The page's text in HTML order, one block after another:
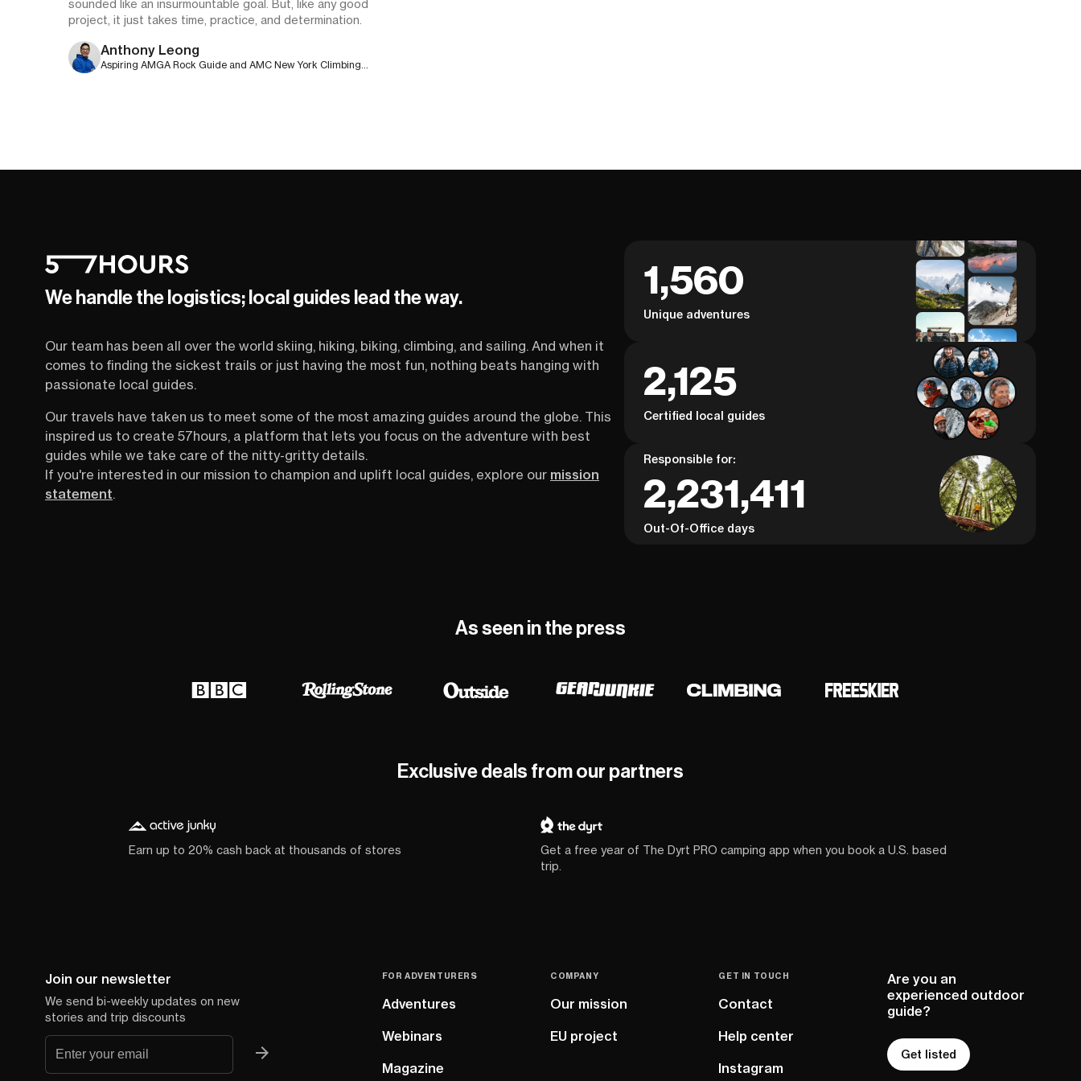
sounded like an insurmountable goal. But, like any good
project, it just takes time, practice, and determination.
Anthony Leong
Aspiring AMGA Rock Guide and AMC New York Climbing
We handle the logistics; local guides lead the way.
Our team has been all over the world skiing, hiking, biking, climbing, and sailing. And when it
comes to finding the sickest trails or just having the most fun, nothing beats hanging with
passionate local guides.
Our travels have taken us to meet some of the most amazing guides around the globe. This
inspired us to create 57hours, a platform that lets you focus on the adventure with best
guides while we take care of the nitty-gritty details.
If you're interested in our mission to champion and uplift local guides, explore our mission
statement.
1,560
Unique adventures
2,125
Certified local guides
Responsible for:
2,231,411
Out-Of-Office days
As seen in the press
Exclusive deals from our partners
Earn up to 20% cash back at thousands of stores
Get a free year of The Dyrt PRO camping app when you book a U.S. based
trip.
Join our newsletter
We send bi-weekly updates on new
stories and trip discounts
Are you an
experienced outdoor
guide?
Get listed
FOR ADVENTURERS
Adventures
Webinars
Magazine
GET IN TOUCH
Contact
Help center
Instagram
COMPANY
Our mission
EU project